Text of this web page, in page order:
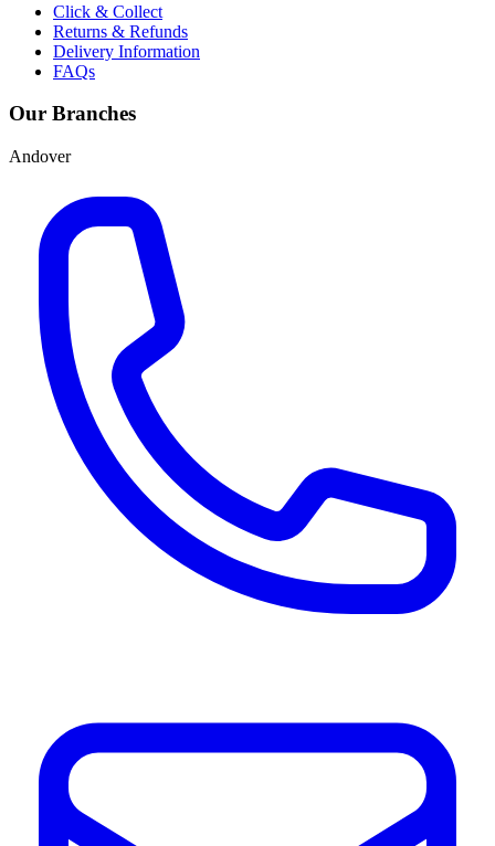
Click & Collect
Returns & Refunds
Delivery Information
FAQs
Our Branches
Andover